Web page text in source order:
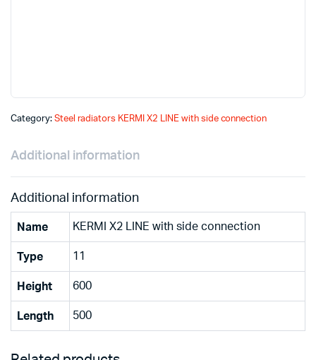
Category: Steel radiators KERMI X2 LINE with side connection
Additional information
Additional information
Name KERMI X2 LINE with side connection
Type 11
Height 600
Length 500